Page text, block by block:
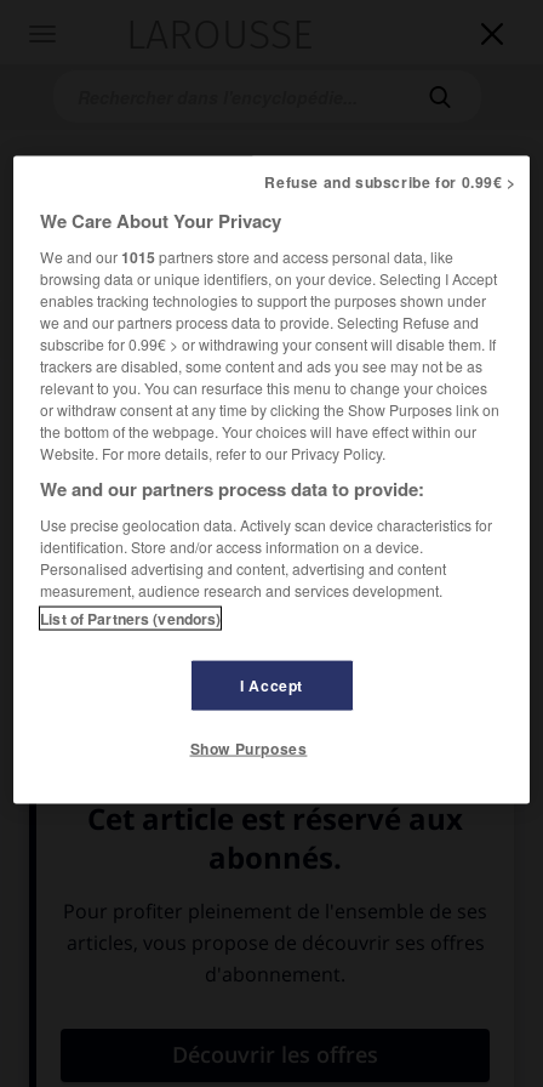


Accueil> Encyclopédie [images]>Costume de Mlle Dumesnil
dans le rôle d Athalie
Costume de MlleDumesnil dans le
rôle d'Athalie
Refuse and subscribe for 0.99€ >
We Care About Your Privacy
We and our1015partners store and access personal data, like
browsing data or unique identifiers, on your device. Selecting I Accept
enables tracking technologies to support the purposes shown under
we and our partners process data to provide. Selecting Refuse and
subscribe for 0.99€ > or withdrawing your consent will disable them. If
trackers are disabled, some content and ads you see may not be as
relevant to you. You can resurface this menu to change your choices
or withdraw consent at any time by clicking the Show Purposes link on
the bottom of the webpage. Your choices will have effect within our
Website. For more details, refer to our Privacy Policy.
We and our partners process data to provide:
Use precise geolocation data. Actively scan device characteristics for
identification. Store and/or access information on a device.
Personalised advertising and content, advertising and content
measurement, audience research and services development.
List of Partners (vendors)
I Accept
Show Purposes